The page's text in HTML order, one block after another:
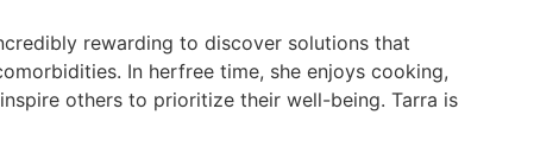
rewarding to discover solutions that
In herfree time, she enjoys cooking,
others to prioritize their well-being. Tarra is